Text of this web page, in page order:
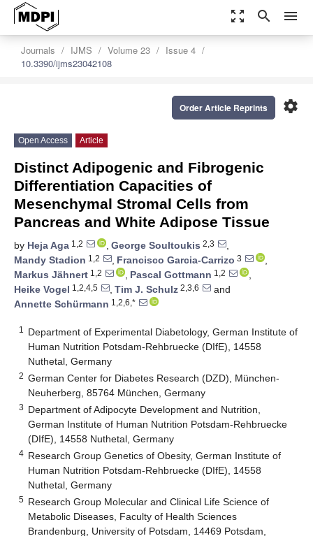
zoom_out_map search menu
Journals IJMS Volume 23
Issue 4
10.3390/ijms23042108
settings
Order Article Reprints
Open Access Article
Distinct Adipogenic and Fibrogenic
Differentiation Capacities of
Mesenchymal Stromal Cells from
Pancreas and White Adipose Tissue
by Heja Aga 1,2 , George Soultoukis 2,3
,
Mandy Stadion 1,2 , Francisco Garcia-Carrizo 3
,
Markus Jähnert 1,2 , Pascal Gottmann 1,2
,
Heike Vogel 1,2,4,5 , Tim J. Schulz 2,3,6
and
Annette Schürmann 1,2,6,*
1
Department of Experimental Diabetology, German Institute of
Human Nutrition Potsdam-Rehbruecke (DIfE), 14558
Nuthetal, Germany
2 German Center for Diabetes Research (DZD), München-
Neuherberg, 85764 München, Germany
3 Department of Adipocyte Development and Nutrition,
German Institute of Human Nutrition Potsdam-Rehbruecke
(DIfE), 14558 Nuthetal, Germany
4 Research Group Genetics of Obesity, German Institute of
Human Nutrition Potsdam-Rehbruecke (DIfE), 14558
Nuthetal, Germany
5 Research Group Molecular and Clinical Life Science of
Metabolic Diseases, Faculty of Health Sciences
Brandenburg, University of Potsdam, 14469 Potsdam,